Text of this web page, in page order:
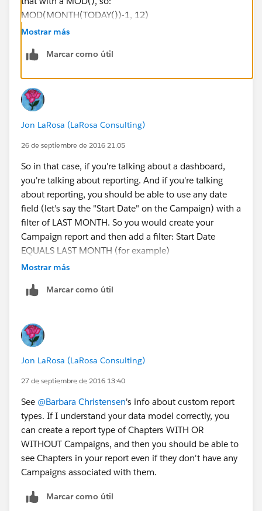
MOD(MONTH(TODAY())-1, 12)
(I _think_ the above will work but haven't tested it so
instead of TODAY())
Mostrar más
Marcar como útil
Jon LaRosa (LaRosa Consulting)
26 de septiembre de 2016 21:05
So in that case, if you're talking about a dashboard,
you're talking about reporting. And if you're talking
about reporting, you should be able to use any date
field (let's say the "Start Date" on the Campaign) with a
filter of LAST MONTH. So you would create your
Campaign report and then add a filter: Start Date
EQUALS LAST MONTH (for example)
Mostrar más
Marcar como útil
Jon LaRosa (LaRosa Consulting)
27 de septiembre de 2016 13:40
See @Barbara Christensen's info about custom report
types. If I understand your data model correctly, you
can create a report type of Chapters WITH OR
WITHOUT Campaigns, and then you should be able to
see Chapters in your report even if they don't have any
Campaigns associated with them.
Marcar como útil